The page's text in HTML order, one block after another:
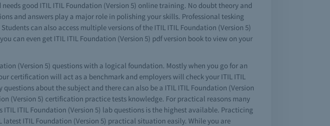
good ITIL ITIL Foundation (Version 5) online training. No doubt theory and
and answers play a major role in polishing your skills. Professional tesking
can also access multiple versions of the ITIL ITIL Foundation (Version 5)
can even get ITIL ITIL Foundation (Version 5) pdf version book to view on your
(Version 5) questions with a logical foundation. Mostly when you go for an
certification will act as a benchmark and employers will check your ITIL ITIL
about the subject and there can also be a ITIL ITIL Foundation (Version
(Version 5) certification practice tests knowledge. For practical reasons many
ITIL Foundation (Version 5) lab questions is the highest available. Practicing
ITIL Foundation (Version 5) practical situation easily. While you are